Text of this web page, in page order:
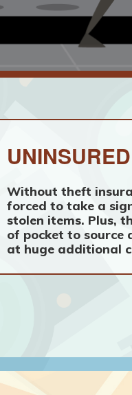
UNINSURED
Without theft
forced to take a
stolen items. Plus,
of pocket to source
at huge additional